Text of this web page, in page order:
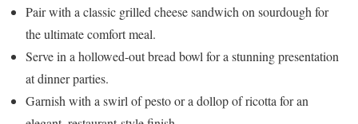
Pair with a classic grilled cheese sandwich on sourdough for
the ultimate comfort meal.
Serve in a hollowed-out bread bowl for a stunning presentation
at dinner parties.
Garnish with a swirl of pesto or a dollop of ricotta for an